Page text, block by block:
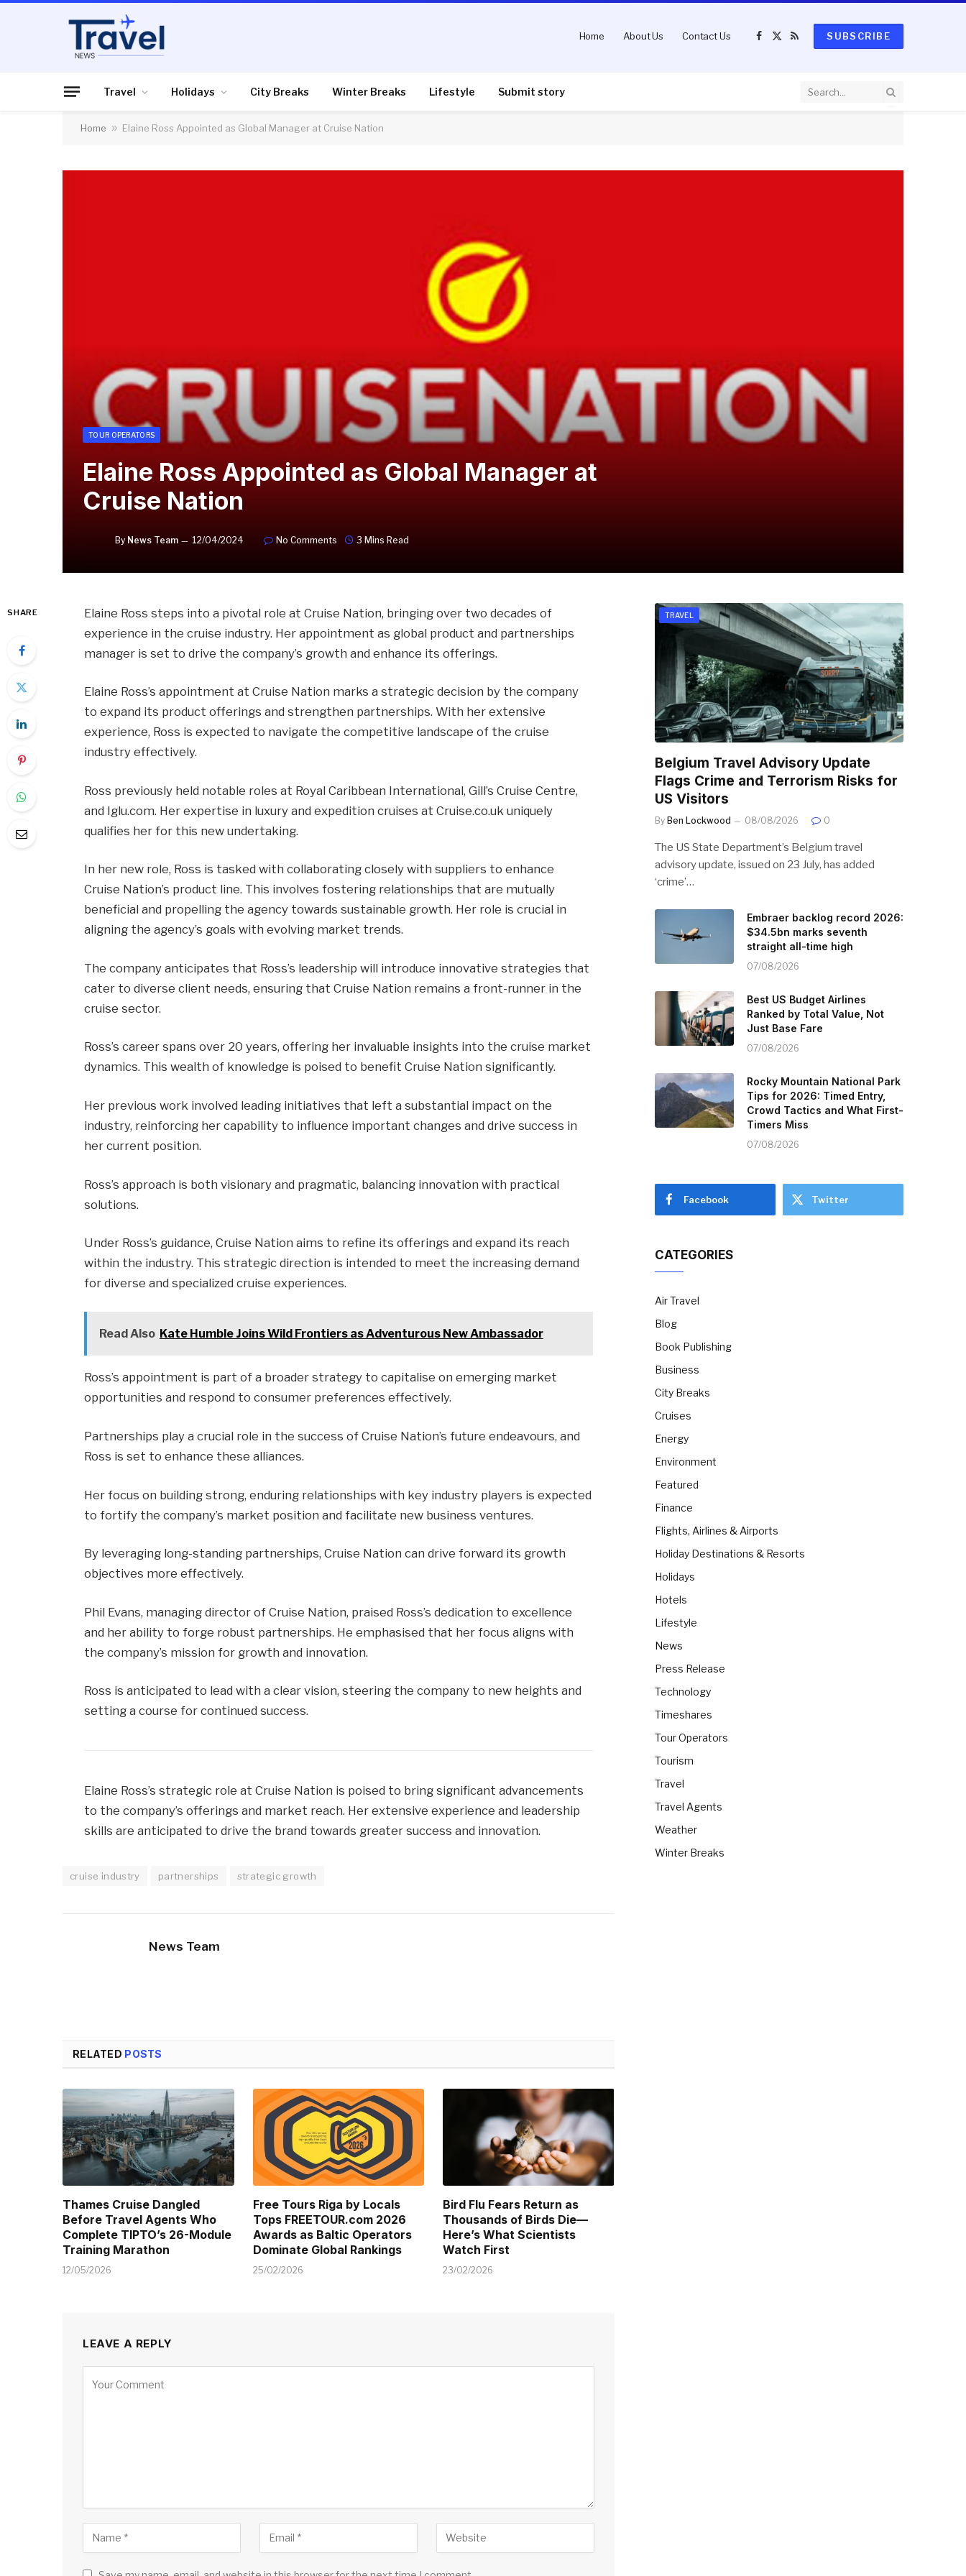
Home About Us Contact Us
Facebook
X
RSS
SUBSCRIBE
Travel Holidays City Breaks Winter Breaks Lifestyle Submit story
Home » Elaine Ross Appointed as Global Manager at Cruise Nation
TOUR OPERATORS
Elaine Ross Appointed as Global Manager at
Cruise Nation
By News Team 12/04/2024 No Comments 3 Mins Read
SHARE
Elaine Ross steps into a pivotal role at Cruise Nation, bringing over two decades of
experience in the cruise industry. Her appointment as global product and partnerships
manager is set to drive the company’s growth and enhance its offerings.
Elaine Ross’s appointment at Cruise Nation marks a strategic decision by the company
to expand its product offerings and strengthen partnerships. With her extensive
experience, Ross is expected to navigate the competitive landscape of the cruise
industry effectively.
Ross previously held notable roles at Royal Caribbean International, Gill’s Cruise Centre,
and Iglu.com. Her expertise in luxury and expedition cruises at Cruise.co.uk uniquely
qualifies her for this new undertaking.
In her new role, Ross is tasked with collaborating closely with suppliers to enhance
Cruise Nation’s product line. This involves fostering relationships that are mutually
beneficial and propelling the agency towards sustainable growth. Her role is crucial in
aligning the agency’s goals with evolving market trends.
The company anticipates that Ross’s leadership will introduce innovative strategies that
cater to diverse client needs, ensuring that Cruise Nation remains a front-runner in the
cruise sector.
Ross’s career spans over 20 years, offering her invaluable insights into the cruise market
dynamics. This wealth of knowledge is poised to benefit Cruise Nation significantly.
Her previous work involved leading initiatives that left a substantial impact on the
industry, reinforcing her capability to influence important changes and drive success in
her current position.
Ross’s approach is both visionary and pragmatic, balancing innovation with practical
solutions.
Under Ross’s guidance, Cruise Nation aims to refine its offerings and expand its reach
within the industry. This strategic direction is intended to meet the increasing demand
for diverse and specialized cruise experiences.
Read Also Kate Humble Joins Wild Frontiers as Adventurous New Ambassador
Ross’s appointment is part of a broader strategy to capitalise on emerging market
opportunities and respond to consumer preferences effectively.
Partnerships play a crucial role in the success of Cruise Nation’s future endeavours, and
Ross is set to enhance these alliances.
Her focus on building strong, enduring relationships with key industry players is expected
to fortify the company’s market position and facilitate new business ventures.
By leveraging long-standing partnerships, Cruise Nation can drive forward its growth
objectives more effectively.
Phil Evans, managing director of Cruise Nation, praised Ross’s dedication to excellence
and her ability to forge robust partnerships. He emphasised that her focus aligns with
the company’s mission for growth and innovation.
Ross is anticipated to lead with a clear vision, steering the company to new heights and
setting a course for continued success.
Elaine Ross’s strategic role at Cruise Nation is poised to bring significant advancements
to the company’s offerings and market reach. Her extensive experience and leadership
skills are anticipated to drive the brand towards greater success and innovation.
cruise industry partnerships strategic growth
News Team
RELATED POSTS
Thames Cruise Dangled
Before Travel Agents Who
Complete TIPTO’s 26-Module
Training Marathon
12/05/2026
Free Tours Riga by Locals
Tops FREETOUR.com 2026
Awards as Baltic Operators
Dominate Global Rankings
25/02/2026
Bird Flu Fears Return as
Thousands of Birds Die—
Here’s What Scientists
Watch First
23/02/2026
LEAVE A REPLY
TRAVEL
Belgium Travel Advisory Update
Flags Crime and Terrorism Risks for
US Visitors
By Ben Lockwood 08/08/2026 0
The US State Department’s Belgium travel
advisory update, issued on 23 July, has added
‘crime’…
Embraer backlog record 2026:
$34.5bn marks seventh
straight all-time high
07/08/2026
Best US Budget Airlines
Ranked by Total Value, Not
Just Base Fare
07/08/2026
Rocky Mountain National Park
Tips for 2026: Timed Entry,
Crowd Tactics and What First-
Timers Miss
07/08/2026
Facebook Twitter
CATEGORIES
Air Travel
Blog
Book Publishing
Business
City Breaks
Cruises
Energy
Environment
Featured
Finance
Flights, Airlines & Airports
Holiday Destinations & Resorts
Holidays
Hotels
Lifestyle
News
Press Release
Technology
Timeshares
Tour Operators
Tourism
Travel
Travel Agents
Weather
Winter Breaks